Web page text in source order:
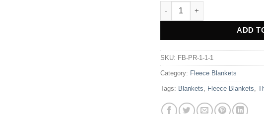
Ultra Soft & Cozy Fleece
ADD
Alternative:
SKU: FB-PR-1-1-1
Category: Fleece Blankets
Tags: Blankets, Fleece Blankets,